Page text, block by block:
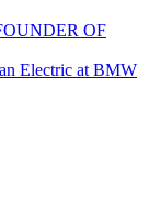
OF
Electric at BMW